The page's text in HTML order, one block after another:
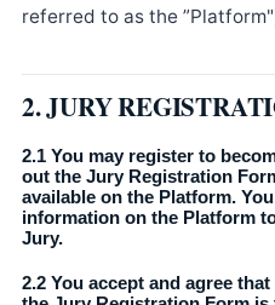
referred to as the
2. JURY
2.1 You may register to
out the Jury Registration
available on the Platform.
information on the Platform
Jury.
2.2 You accept and agree